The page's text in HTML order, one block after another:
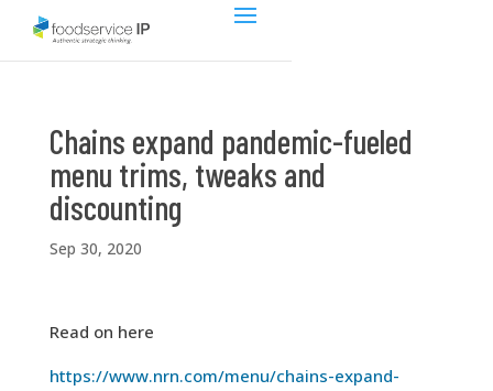
Chains expand pandemic-fueled
menu trims, tweaks and
discounting
Sep 30, 2020
Read on here
https://www.nrn.com/menu/chains-expand-